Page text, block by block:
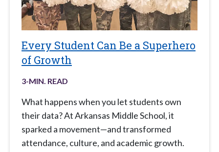
Every Student Can Be a Superhero
of Growth
3-MIN. READ
What happens when you let students own
their data? At Arkansas Middle School, it
sparked a movement—and transformed
attendance, culture, and academic growth.